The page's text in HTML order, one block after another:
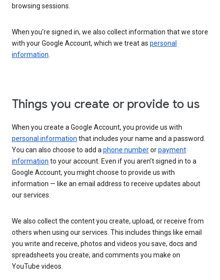
browsing sessions.
When you’re signed in, we also collect information that we store
with your Google Account, which we treat as personal
information.
Things you create or provide to us
When you create a Google Account, you provide us with
personal information that includes your name and a password.
You can also choose to add aphone numberorpayment
information to your account. Even if you aren’t signed in to a
Google Account, you might choose to provide us with
information — like an email address to receive updates about
our services.
We also collect the content you create, upload, or receive from
others when using our services. This includes things like email
you write and receive, photos and videos you save, docs and
spreadsheets you create, and comments you make on
YouTube videos.